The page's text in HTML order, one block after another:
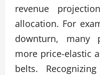
revenue
allocation. For
downturn, many
more price-elastic
belts.